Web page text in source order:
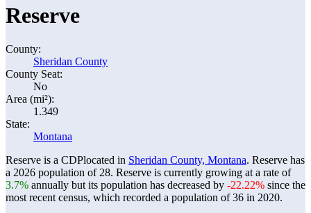
Reserve
County:
Sheridan County
County Seat:
No
Area (mi²):
1.349
State:
Montana
Reserve is a CDPlocated in Sheridan County, Montana. Reserve has
a 2026 population of 28. Reserve is currently growing at a rate of
3.7% annually but its population has decreased by -22.22% since the
most recent census, which recorded a population of36 in 2020.